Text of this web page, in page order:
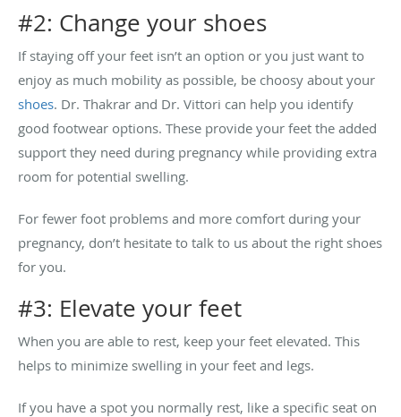
#2: Change your shoes
If staying off your feet isn’t an option or you just want to
enjoy as much mobility as possible, be choosy about your
shoes. Dr. Thakrar and Dr. Vittori can help you identify
good footwear options. These provide your feet the added
support they need during pregnancy while providing extra
room for potential swelling.
For fewer foot problems and more comfort during your
pregnancy, don’t hesitate to talk to us about the right shoes
for you.
#3: Elevate your feet
When you are able to rest, keep your feet elevated. This
helps to minimize swelling in your feet and legs.
If you have a spot you normally rest, like a specific seat on